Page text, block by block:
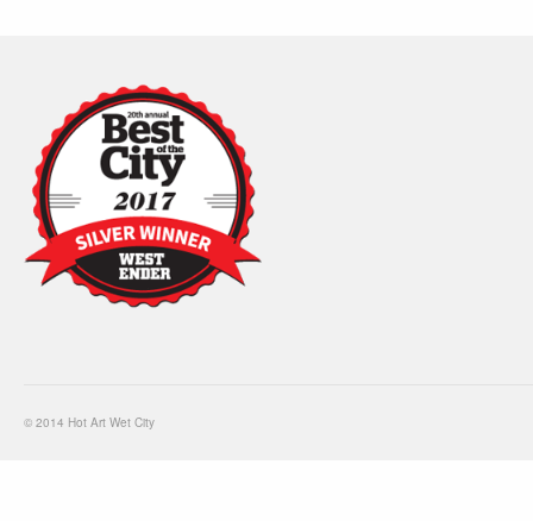
© 2014 Hot Art Wet City